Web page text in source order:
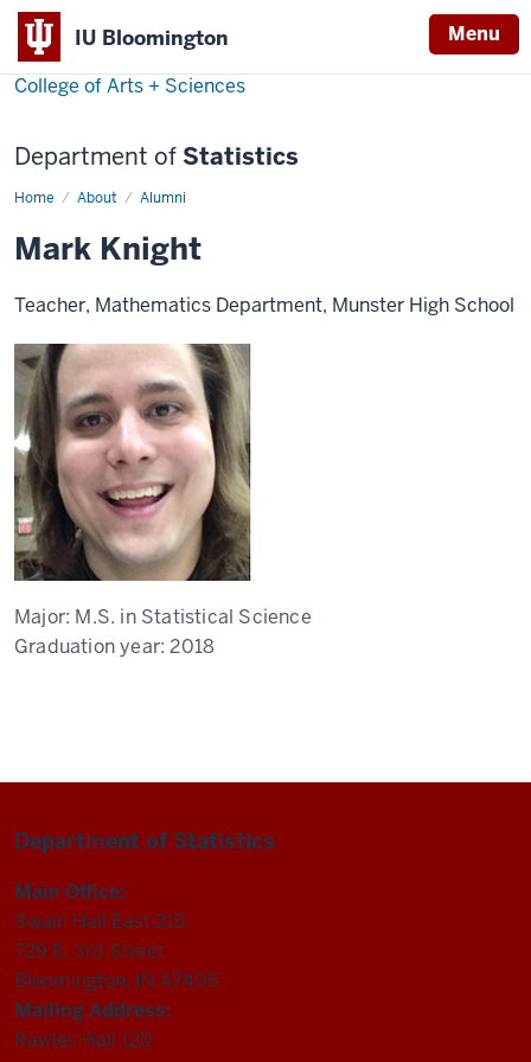
IU Bloomington Menu
College of Arts + Sciences
Department of Statistics
Home About Alumni
Mark
Mark Knight
Teacher, Mathematics Department, Munster High School
Major: M.S. in Statistical Science
Graduation year:2018
Department of Statistics
Main Office:
Swain Hall East 215
729 E. 3rd Street
Bloomington, IN 47405
Mailing Address:
Rawles Hall 120